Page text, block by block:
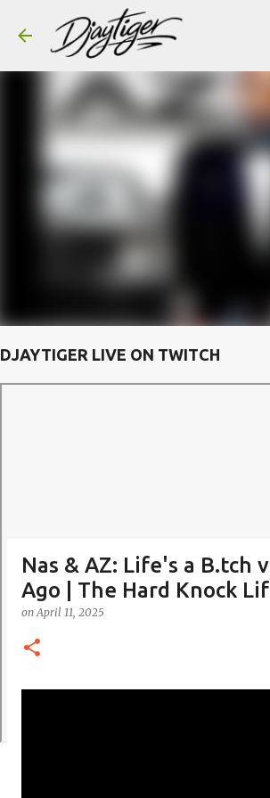
Skip to main content
DJAYTIGER LIVE ON TWITCH
Nas & AZ: Life's a B.tch
Ago | The Hard Knock
onApril 11, 2025